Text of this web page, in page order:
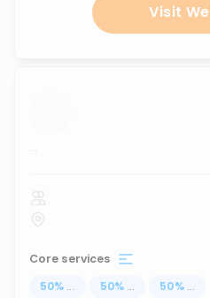
Visit
...
Core services
50% ... 50% ... 50% ...